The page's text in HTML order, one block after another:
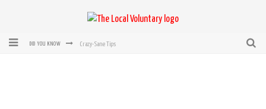
DID YOU KNOW Crazy-Sane Tips